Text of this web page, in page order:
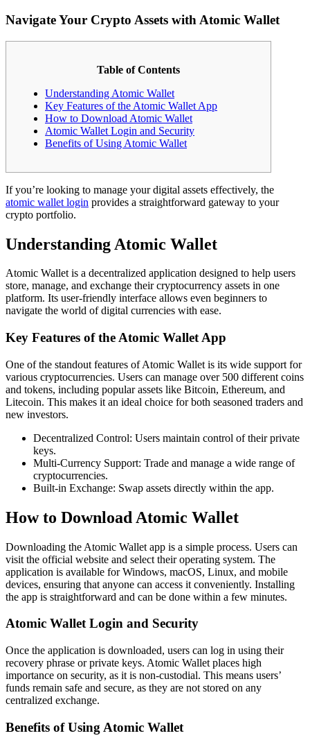
Navigate Your Crypto Assets with Atomic Wallet
Table of Contents
Understanding Atomic Wallet
Key Features of the Atomic Wallet App
How to Download Atomic Wallet
Atomic Wallet Login and Security
Benefits of Using Atomic Wallet
If you’re looking to manage your digital assets effectively, the
atomic wallet login provides a straightforward gateway to your
crypto portfolio.
Understanding Atomic Wallet
Atomic Wallet is a decentralized application designed to help users
store, manage, and exchange their cryptocurrency assets in one
platform. Its user-friendly interface allows even beginners to
navigate the world of digital currencies with ease.
Key Features of the Atomic Wallet App
One of the standout features of Atomic Wallet is its wide support for
various cryptocurrencies. Users can manage over 500 different coins
and tokens, including popular assets like Bitcoin, Ethereum, and
Litecoin. This makes it an ideal choice for both seasoned traders and
new investors.
Decentralized Control: Users maintain control of their private
keys.
Multi-Currency Support: Trade and manage a wide range of
cryptocurrencies.
Built-in Exchange: Swap assets directly within the app.
How to Download Atomic Wallet
Downloading the Atomic Wallet app is a simple process. Users can
visit the official website and select their operating system. The
application is available for Windows, macOS, Linux, and mobile
devices, ensuring that anyone can access it conveniently. Installing
the app is straightforward and can be done within a few minutes.
Atomic Wallet Login and Security
Once the application is downloaded, users can log in using their
recovery phrase or private keys. Atomic Wallet places high
importance on security, as it is non-custodial. This means users’
funds remain safe and secure, as they are not stored on any
centralized exchange.
Benefits of Using Atomic Wallet